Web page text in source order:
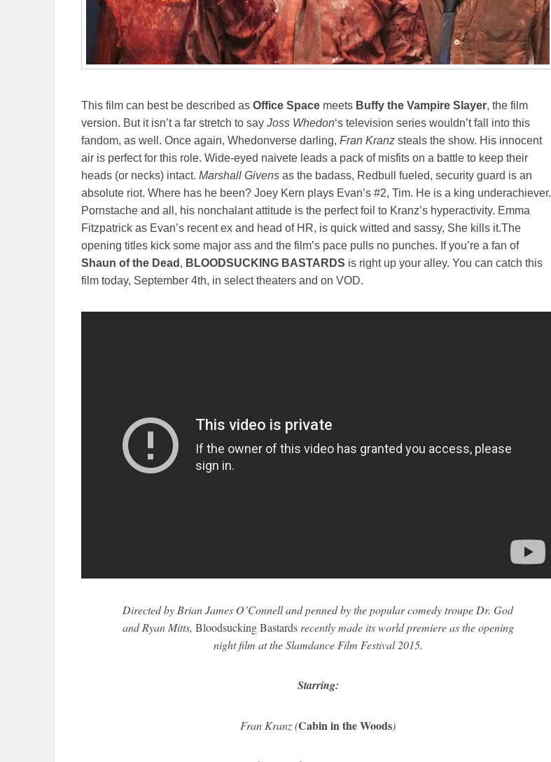
This film can best be described as Office Space meets Buffy the Vampire Slayer, the film
version. But it isn’t a far stretch to say Joss Whedon‘s television series wouldn’t fall into this
fandom, as well. Once again, Whedonverse darling, Fran Kranz steals the show. His innocent
air is perfect for this role. Wide-eyed naivete leads a pack of misfits on a battle to keep their
heads (or necks) intact. Marshall Givens as the badass, Redbull fueled, security guard is an
absolute riot. Where has he been? Joey Kern plays Evan’s #2, Tim. He is a king underachiever.
Pornstache and all, his nonchalant attitude is the perfect foil to Kranz’s hyperactivity. Emma
Fitzpatrick as Evan’s recent ex and head of HR, is quick witted and sassy, She kills it.The
opening titles kick some major ass and the film’s pace pulls no punches. If you’re a fan of
Shaun of the Dead , BLOODSUCKING BASTARDS is right up your alley. You can catch this
film today, September 4th, in select theaters and on VOD.
Directed by Brian James O’Connell and penned by the popular comedy troupe Dr. God
and Ryan Mitts, Bloodsucking Bastardsrecently made its world premiere as the opening
night film at the Slamdance Film Festival 2015.
Starring:
Fran Kranz (Cabin in the Woods)